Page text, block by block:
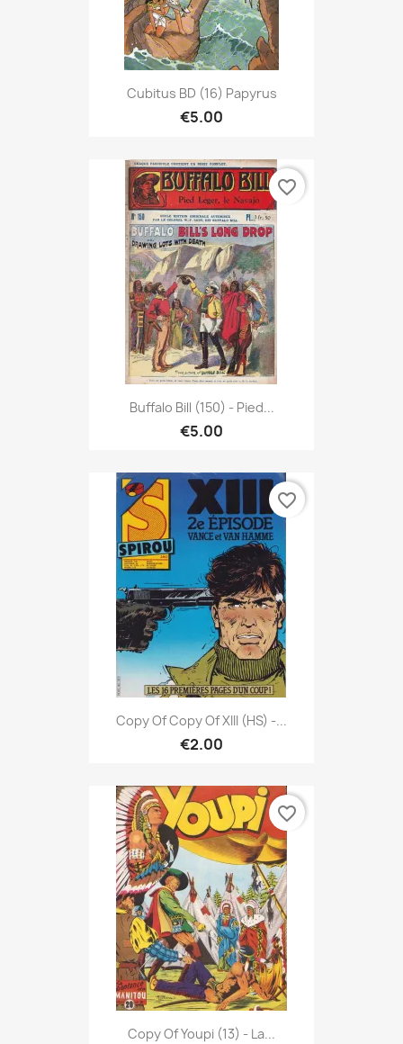
Cubitus BD (16) Papyrus
€5.00
Buffalo Bill (150) - Pied...
€5.00
favorite_border
Copy Of Copy Of XIII (HS) -...
€2.00
favorite_border
Copy Of Youpi (13) - La...
favorite_border